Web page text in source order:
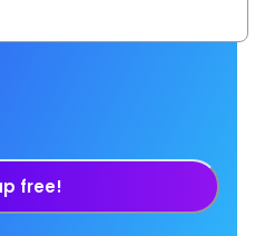
free!